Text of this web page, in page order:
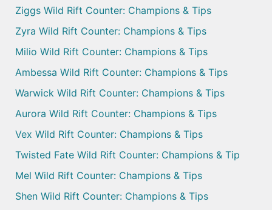
Ziggs Wild Rift Counter: Champions & Tips
Zyra Wild Rift Counter: Champions & Tips
Milio Wild Rift Counter: Champions & Tips
Ambessa Wild Rift Counter: Champions & Tips
Warwick Wild Rift Counter: Champions & Tips
Aurora Wild Rift Counter: Champions & Tips
Vex Wild Rift Counter: Champions & Tips
Twisted Fate Wild Rift Counter: Champions & Tip
Mel Wild Rift Counter: Champions & Tips
Shen Wild Rift Counter: Champions & Tips